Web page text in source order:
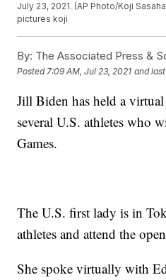
July 23, 2021. (AP Photo/Koji
pictures koji
By: The Associated Press &
Posted 7:09 AM, Jul 23, 2021 and
Jill Biden has held a
several U.S. athletes who
Games.
The U.S. first lady is in
athletes and attend the
She spoke virtually with